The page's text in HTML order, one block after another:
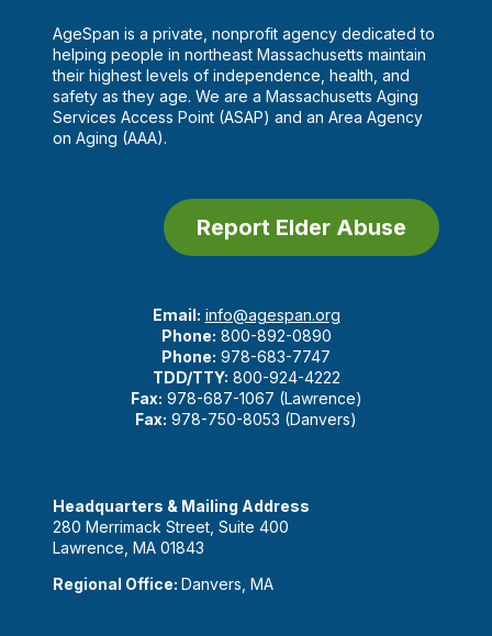
AgeSpan is a private, nonprofit agency dedicated to
helping people in northeast Massachusetts maintain
their highest levels of independence, health, and
safety as they age. We are a Massachusetts Aging
Services Access Point (ASAP) and an Area Agency
on Aging (AAA).
Report Elder Abuse
Email: info@agespan.org
Phone: 800-892-0890
Phone: 978-683-7747
TDD/TTY: 800-924-4222
Fax: 978-687-1067 (Lawrence)
Fax: 978-750-8053 (Danvers)
Headquarters & Mailing Address
280 Merrimack Street, Suite 400
Lawrence, MA 01843
Regional Office: Danvers, MA